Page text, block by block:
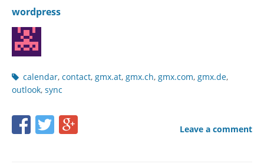
wordpress
Post
tags
calendar, contact, gmx.at, gmx.ch, gmx.com, gmx.de,
outlook, sync
Leave a comment
Share Share
Share